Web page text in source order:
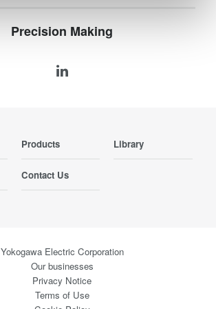
Precision Making
Products Library
Contact Us
Yokogawa Electric Corporation
Our businesses
Privacy Notice
Terms of Use